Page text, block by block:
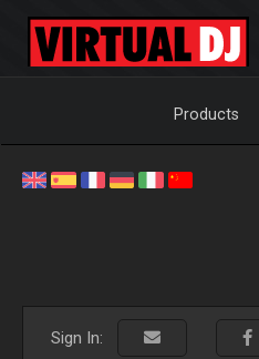
Products
Sign In: